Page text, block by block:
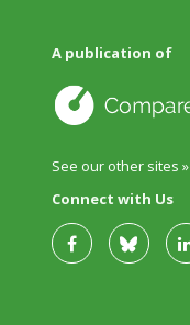
A publication of
See our other sites »
Connect with Us